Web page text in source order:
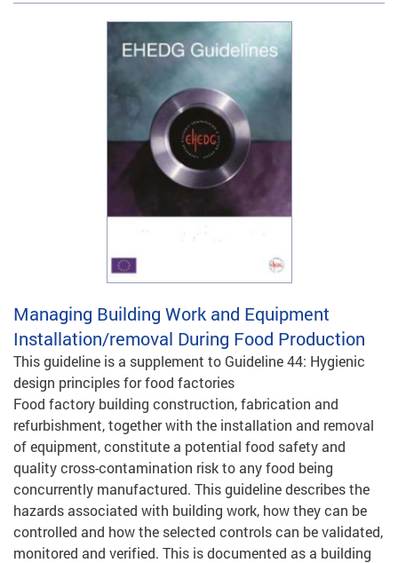
Managing Building Work and Equipment
Installation/removal During Food Production
This guideline is a supplement to Guideline 44: Hygienic
design principles for food factories
Food factory building construction, fabrication and
refurbishment, together with the installation and removal
of equipment, constitute a potential food safety and
quality cross-contamination risk to any food being
concurrently manufactured. This guideline describes the
hazards associated with building work, how they can be
controlled and how the selected controls can be validated,
monitored and verified. This is documented as a building